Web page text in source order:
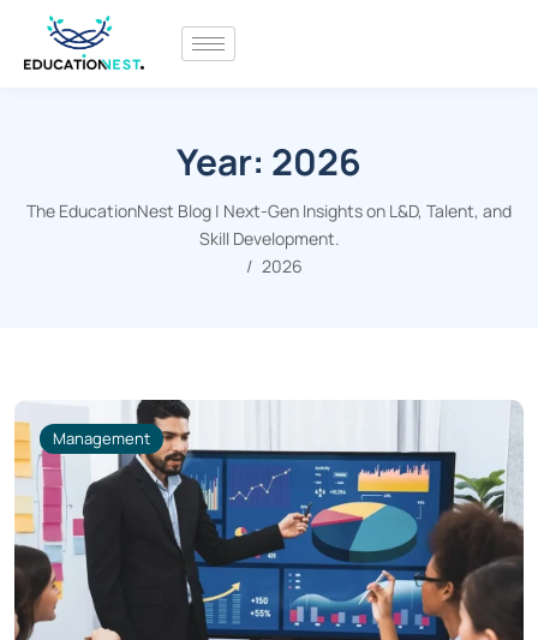
Year: 2026
The EducationNest Blog | Next-Gen Insights on L&D, Talent, and
Skill Development.
2026
Management